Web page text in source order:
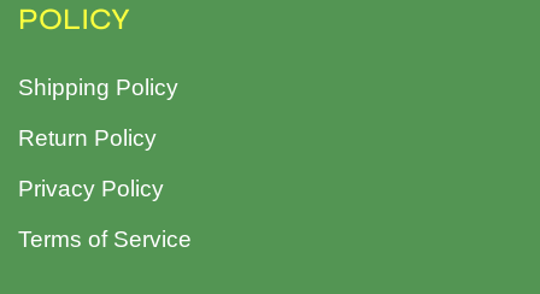
POLICY
Shipping Policy
Return Policy
Privacy Policy
Terms of Service